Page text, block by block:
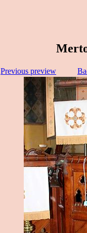
Previous preview